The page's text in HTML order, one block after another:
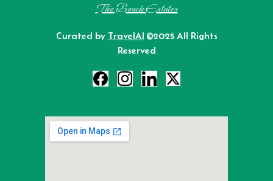
The Beach Estates
Curated by TravelAI ©2025 All Rights
Reserved